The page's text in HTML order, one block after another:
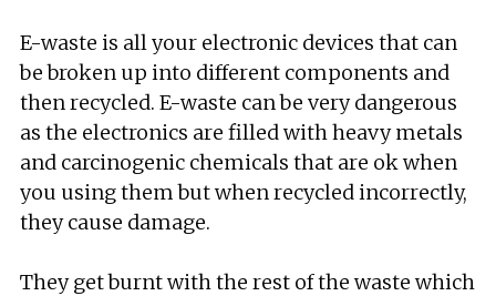
E-waste is all your electronic devices that can
be broken up into different components and
then recycled. E-waste can be very dangerous
as the electronics are filled with heavy metals
and carcinogenic chemicals that are ok when
you using them but when recycled incorrectly,
they cause damage.
They get burnt with the rest of the waste which